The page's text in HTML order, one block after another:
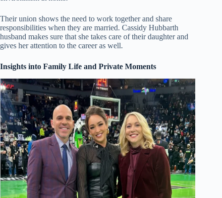
Their union shows the need to work together and share
responsibilities when they are married. Cassidy Hubbarth
husband makes sure that she takes care of their daughter and
gives her attention to the career as well.
Insights into Family Life and Private Moments